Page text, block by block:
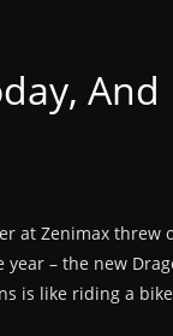
And
at Zenimax
– the new
is like riding a bike